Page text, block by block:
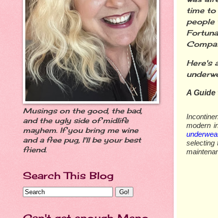
time to
people
Here's
A
modern
selecting
Musings on the good, the bad,
and the ugly side of midlife
mayhem. If you bring me wine
and a free pug, I'll be your best
friend.
Search This Blog